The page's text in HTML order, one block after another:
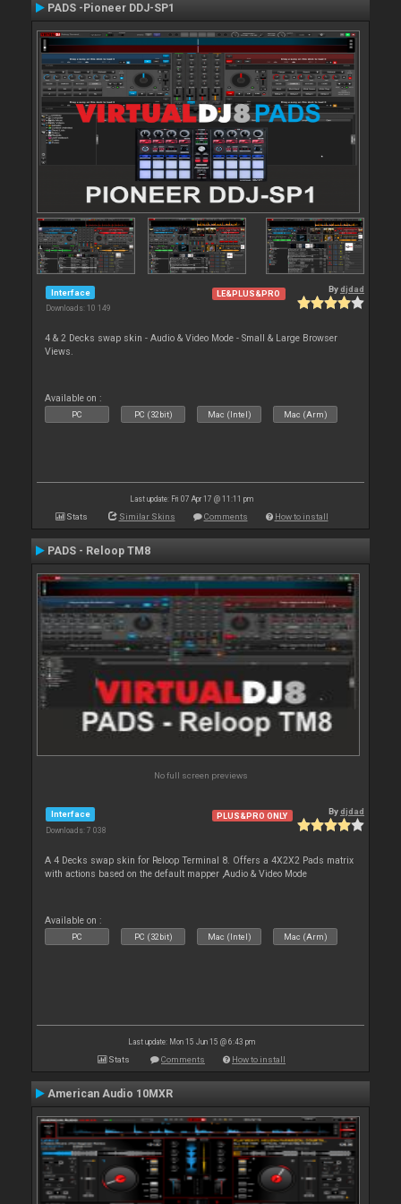
PADS -Pioneer DDJ-SP1
Interface
Downloads: 10 149
LE&PLUS&PRO Bydjdad
4 & 2 Decks swap skin - Audio & Video Mode - Small & Large Browser
Views.
Available on :
PC PC (32bit) Mac (Intel) Mac (Arm)
Last update: Fri 07 Apr 17 @ 11:11 pm
Stats Similar Skins Comments How to install
PADS - Reloop TM8
No full screen previews
Interface
Downloads: 7 038
PLUS&PRO ONLY Bydjdad
A 4 Decks swap skin for Reloop Terminal 8. Offers a 4X2X2 Pads matrix
with actions based on the default mapper ,Audio & Video Mode
Available on :
PC PC (32bit) Mac (Intel) Mac (Arm)
Last update: Mon 15 Jun 15 @ 6:43 pm
Stats Comments How to install
American Audio 10MXR